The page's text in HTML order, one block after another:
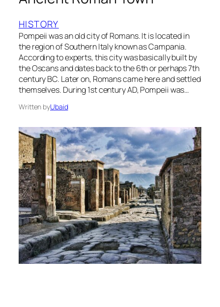
HISTORY
Pompeii was an old city of Romans. It is located in
the region of Southern Italy known as Campania.
According to experts, this city was basically built by
the Oscans and dates back to the 6th or perhaps 7th
century BC. Later on, Romans came here and settled
themselves. During 1st century AD, Pompeii was…
Written byUbaid